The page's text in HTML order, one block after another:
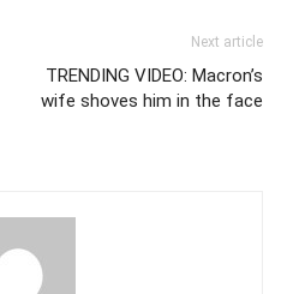
Next article
TRENDING VIDEO: Macron’s
wife shoves him in the face